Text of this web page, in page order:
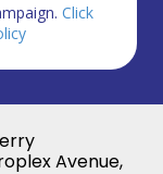
Click
Avenue,